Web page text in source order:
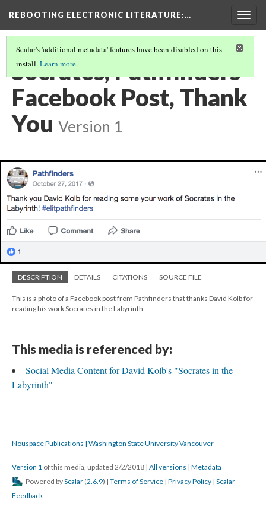
REBOOTING ELECTRONIC LITERATURE:…
Scalar's 'additional metadata' features have been disabled on this
install.Learn more.
Socrates, Pathfinders
Facebook Post, Thank
You Version 1
DESCRIPTION DETAILS CITATIONS SOURCE FILE
This is a photo of a Facebook post from Pathfinders that thanks David Kolb for
reading his work Socrates in the Labyrinth.
This media is referenced by:
Social Media Content for David Kolb's "Socrates in the
Labyrinth"
Nouspace Publications | Washington State University Vancouver
Version 1 of this media, updated 2/2/2018 | All versions | Metadata
Powered byScalar (2.6.9) | Terms of Service | Privacy Policy | Scalar
Feedback